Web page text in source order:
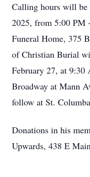
Calling hours will be
2025, from 5:00 PM
Funeral Home, 375
of Christian Burial
February 27, at 9:30
Broadway at Mann
follow at St.
Donations in his
Upwards, 438 E